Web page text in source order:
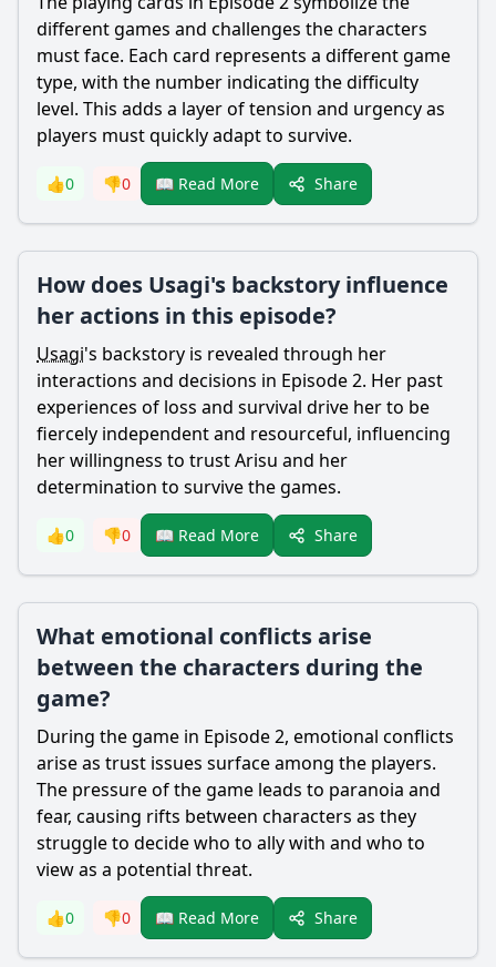
different games and challenges the characters
must face. Each card represents a different game
type, with the number indicating the difficulty
level. This adds a layer of tension and urgency as
players must quickly adapt to survive.
👍0 👎0 📖 Read More Share
How does Usagi's backstory influence
her actions in this episode?
Usagi's backstory is revealed through her
interactions and decisions in Episode 2. Her past
experiences of loss and survival drive her to be
fiercely independent and resourceful, influencing
her willingness to trustArisu and her
determination to survive the games.
👍0 👎0 📖 Read More Share
What emotional conflicts arise
between the characters during the
game?
During the game in Episode 2, emotional conflicts
arise as trust issues surface among the players.
The pressure of the game leads to paranoia and
fear, causing rifts between characters as they
struggle to decide who to ally with and who to
view as a potential threat.
👍0 👎0 📖 Read More Share